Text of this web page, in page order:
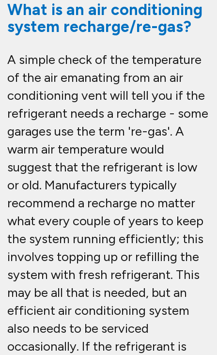
What is an air conditioning
system recharge/re-gas?
A simple check of the temperature
of the air emanating from an air
conditioning vent will tell you if the
refrigerant needs a recharge - some
garages use the term 're-gas'. A
warm air temperature would
suggest that the refrigerant is low
or old. Manufacturers typically
recommend a recharge no matter
what every couple of years to keep
the system running efficiently; this
involves topping up or refilling the
system with fresh refrigerant. This
may be all that is needed, but an
efficient air conditioning system
also needs to be serviced
occasionally. If the refrigerant is